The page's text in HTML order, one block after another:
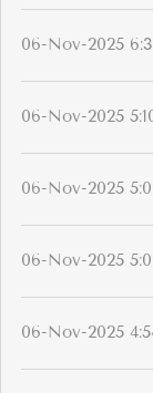
06-Nov-2025
06-Nov-2025
06-Nov-2025
06-Nov-2025
06-Nov-2025